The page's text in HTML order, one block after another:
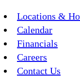
Locations &
Calendar
Financials
Careers
Contact Us